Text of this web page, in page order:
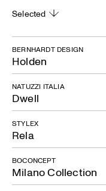
Selected
Holden
BERNHARDT DESIGN
Dwell
NATUZZI ITALIA
Rela
STYLEX
Milano Collection
BOCONCEPT